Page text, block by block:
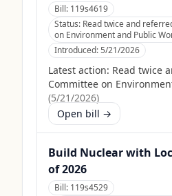
Bill: 119s4619
Status: Read twice and
on Environment and Public
Introduced:5/21/2026
Latest action: Read twice
Committee on
(5/21/2026)
Open bill →
Build Nuclear with
of 2026
Bill: 119s4529